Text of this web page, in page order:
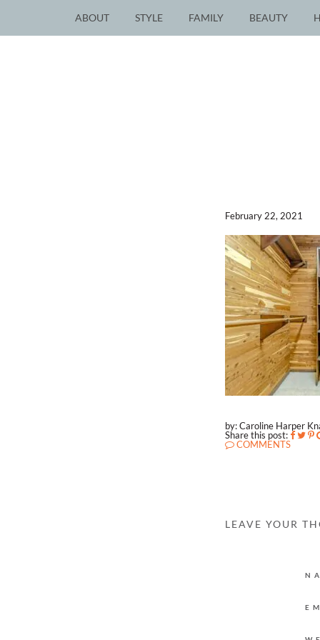
ABOUT STYLE FAMILY BEAUTY
February 22, 2021
by: Caroline Harper
Share this post:
COMMENTS
LEAVE YOUR